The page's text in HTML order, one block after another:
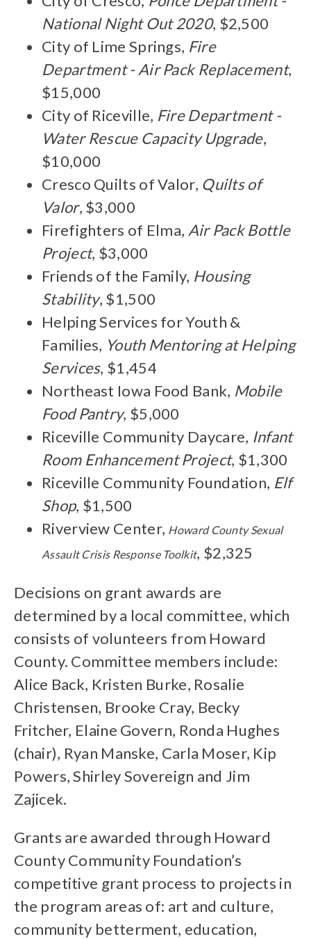
National Night Out 2020, $2,500
City of Lime Springs, Fire
Department - Air Pack Replacement,
$15,000
City of Riceville, Fire Department -
Water Rescue Capacity Upgrade,
$10,000
Cresco Quilts of Valor, Quilts of
Valor, $3,000
Firefighters of Elma, Air Pack Bottle
Project, $3,000
Friends of the Family, Housing
Stability, $1,500
Helping Services for Youth &
Families, Youth Mentoring at Helping
Services, $1,454
Northeast Iowa Food Bank, Mobile
Food Pantry, $5,000
Riceville Community Daycare, Infant
Room Enhancement Project, $1,300
Riceville Community Foundation, Elf
Shop, $1,500
Riverview Center, Howard County Sexual
Assault Crisis Response Toolkit, $2,325
Decisions on grant awards are
determined by a local committee, which
consists of volunteers from Howard
County. Committee members include:
Alice Back, Kristen Burke, Rosalie
Christensen, Brooke Cray, Becky
Fritcher, Elaine Govern, Ronda Hughes
(chair), Ryan Manske, Carla Moser, Kip
Powers, Shirley Sovereign and Jim
Zajicek.
Grants are awarded through Howard
County Community Foundation’s
competitive grant process to projects in
the program areas of: art and culture,
community betterment, education,